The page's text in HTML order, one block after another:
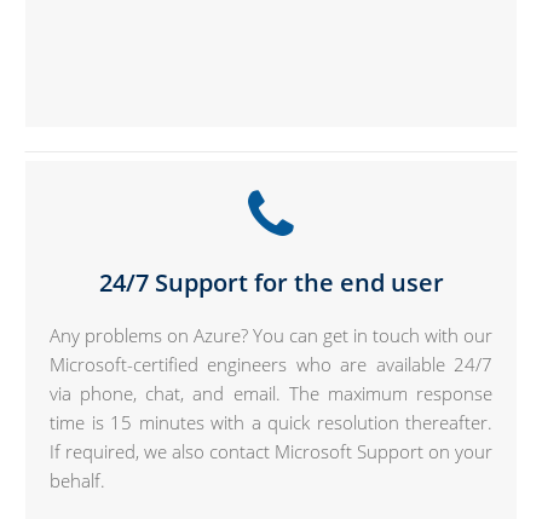
24/7 Support for the end user
Any problems on Azure? You can get in touch with our
Microsoft-certified engineers who are available 24/7
via phone, chat, and email. The maximum response
time is 15 minutes with a quick resolution thereafter.
If required, we also contact Microsoft Support on your
behalf.